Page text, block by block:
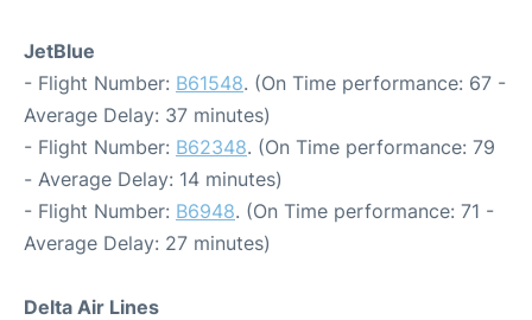
JetBlue
- Flight Number: B61548. (On Time performance: 67 -
Average Delay: 37 minutes)
- Flight Number: B62348. (On Time performance: 79
- Average Delay: 14 minutes)
- Flight Number: B6948. (On Time performance: 71 -
Average Delay: 27 minutes)
Delta Air Lines